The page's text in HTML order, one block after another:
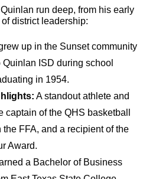
run deep, from his early
district leadership:
up in the Sunset community
ISD during school
in 1954.
A standout athlete and
captain of the QHS basketball
the FFA, and a recipient of the
Award.
a Bachelor of Business